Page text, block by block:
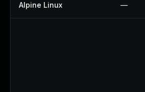
Alpine Linux —